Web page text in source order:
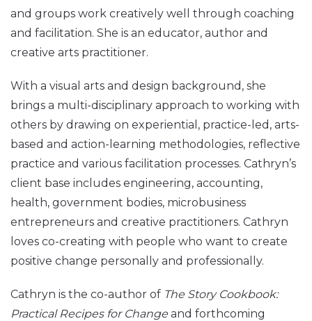
and groups work creatively well through coaching
and facilitation. She is an educator, author and
creative arts practitioner.
With a visual arts and design background, she
brings a multi-disciplinary approach to working with
others by drawing on experiential, practice-led, arts-
based and action-learning methodologies, reflective
practice and various facilitation processes. Cathryn’s
client base includes engineering, accounting,
health, government bodies, microbusiness
entrepreneurs and creative practitioners. Cathryn
loves co-creating with people who want to create
positive change personally and professionally.
Cathryn is the co-author of The Story Cookbook:
Practical Recipes for Change and forthcoming